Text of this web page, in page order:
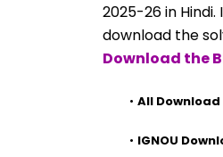
2025-26 in
download the
Download the
All
IGNOU